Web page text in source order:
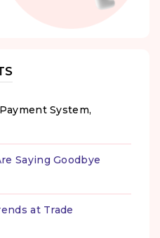
System,
Saying Goodbye
at Trade